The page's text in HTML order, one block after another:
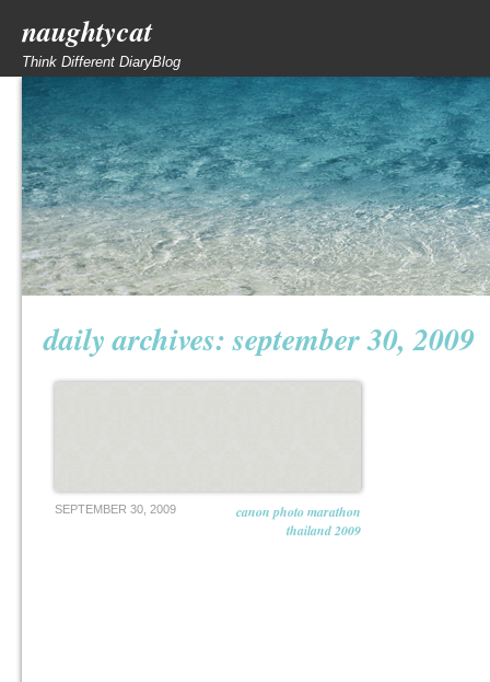
naughtycat
Think Different DiaryBlog
daily archives:september 30, 2009
SEPTEMBER 30, 2009
canon photo marathon
thailand 2009